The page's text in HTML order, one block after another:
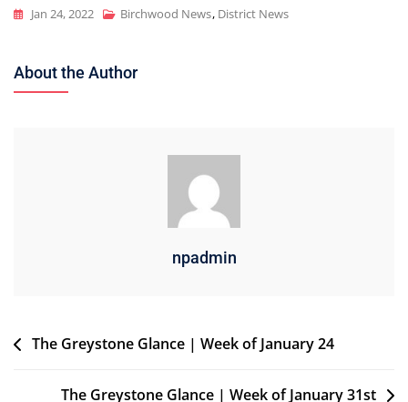
Jan 24, 2022 Birchwood News, District News
About the Author
npadmin
PostThe Greystone Glance | Week of January 24
The Greystone Glance | Week of January 31st